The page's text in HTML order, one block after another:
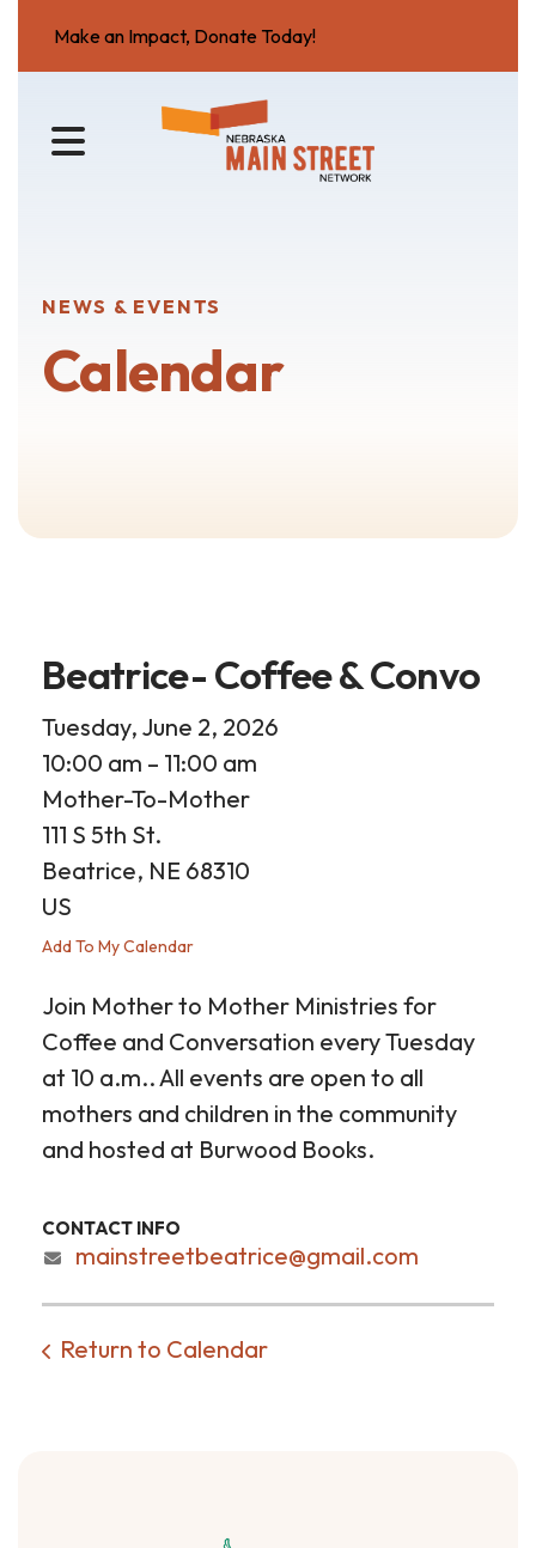
Make an Impact, Donate Today!
MENU
NEWS & EVENTS
Calendar
Beatrice- Coffee & Convo
Tuesday, June 2, 2026
10:00 am
11:00 am
Mother-To-Mother
111 S 5th St.
Beatrice, NE 68310
US
Add To My Calendar
Join Mother to Mother Ministries for
Coffee and Conversation every Tuesday
at 10 a.m.. All events are open to all
mothers and children in the community
and hosted at Burwood Books.
CONTACT INFO
mainstreetbeatrice@gmail.com
Return to Calendar